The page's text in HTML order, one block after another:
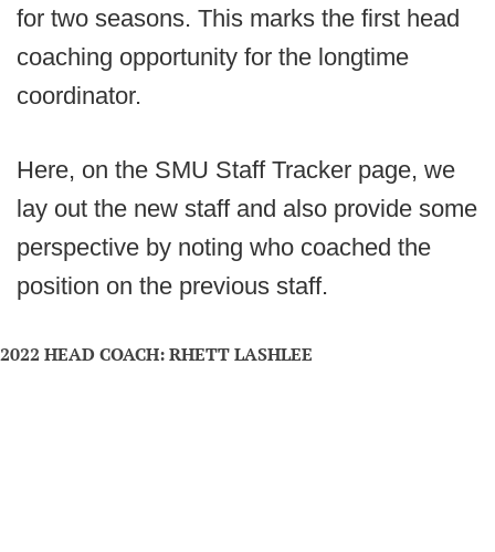
for two seasons. This marks the first head
coaching opportunity for the longtime
coordinator.
Here, on the SMU Staff Tracker page, we
lay out the new staff and also provide some
perspective by noting who coached the
position on the previous staff.
2022 HEAD COACH: RHETT LASHLEE